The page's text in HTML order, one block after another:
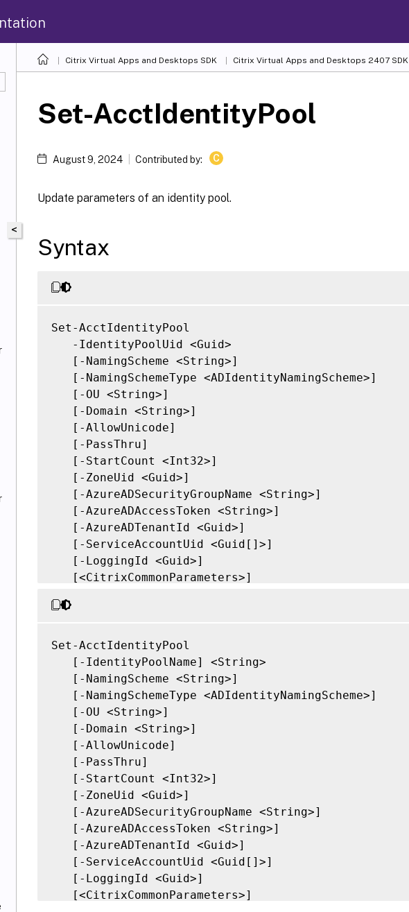
Citrix Virtual Apps and Desktops SDK Citrix Virtual Apps and Desktops 2407 SDK
<
Set-AcctIdentityPool
August 9, 2024 Contributed by: C
Update parameters of an identity pool.
Syntax
Set-AcctIdentityPool
   -IdentityPoolUid <Guid>
   [-NamingScheme <String>]
   [-NamingSchemeType <ADIdentityNamingScheme>]
   [-OU <String>]
   [-Domain <String>]
   [-AllowUnicode]
   [-PassThru]
   [-StartCount <Int32>]
   [-ZoneUid <Guid>]
   [-AzureADSecurityGroupName <String>]
   [-AzureADAccessToken <String>]
   [-AzureADTenantId <Guid>]
   [-ServiceAccountUid <Guid[]>]
   [-LoggingId <Guid>]
   [<CitrixCommonParameters>]
Set-AcctIdentityPool
   [-IdentityPoolName] <String>
   [-NamingScheme <String>]
   [-NamingSchemeType <ADIdentityNamingScheme>]
   [-OU <String>]
   [-Domain <String>]
   [-AllowUnicode]
   [-PassThru]
   [-StartCount <Int32>]
   [-ZoneUid <Guid>]
   [-AzureADSecurityGroupName <String>]
   [-AzureADAccessToken <String>]
   [-AzureADTenantId <Guid>]
   [-ServiceAccountUid <Guid[]>]
   [-LoggingId <Guid>]
   [<CitrixCommonParameters>]